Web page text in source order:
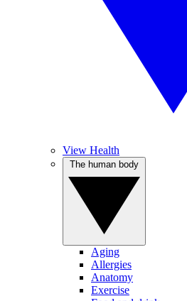
View Health
Aging
Allergies
Anatomy
Exercise